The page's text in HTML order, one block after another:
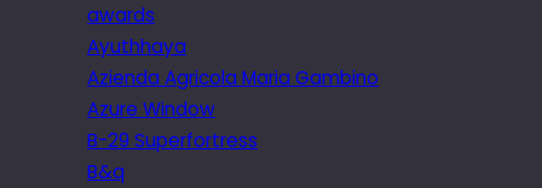
awards
Ayuthhaya
Azienda Agricola Maria Gambino
Azure Window
B-29 Superfortress
B&q